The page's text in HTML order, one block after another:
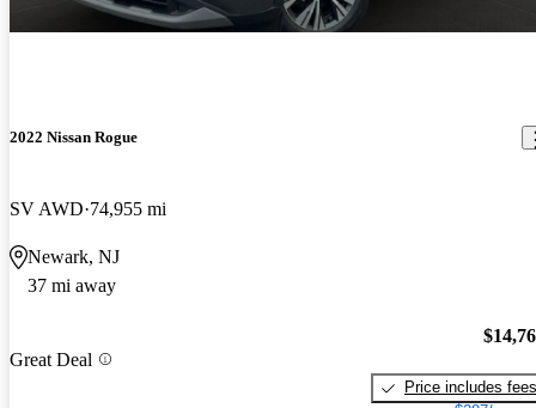
2022 Nissan Rogue
SV AWD 74,955 mi
Newark, NJ
37 mi away
Great Deal
Price includes fees